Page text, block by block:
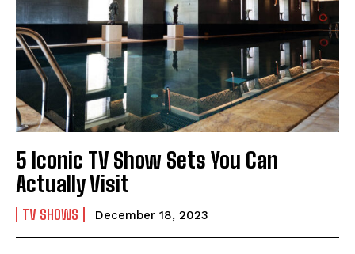
5 Iconic TV Show Sets You Can
Actually Visit
TV SHOWS December 18, 2023